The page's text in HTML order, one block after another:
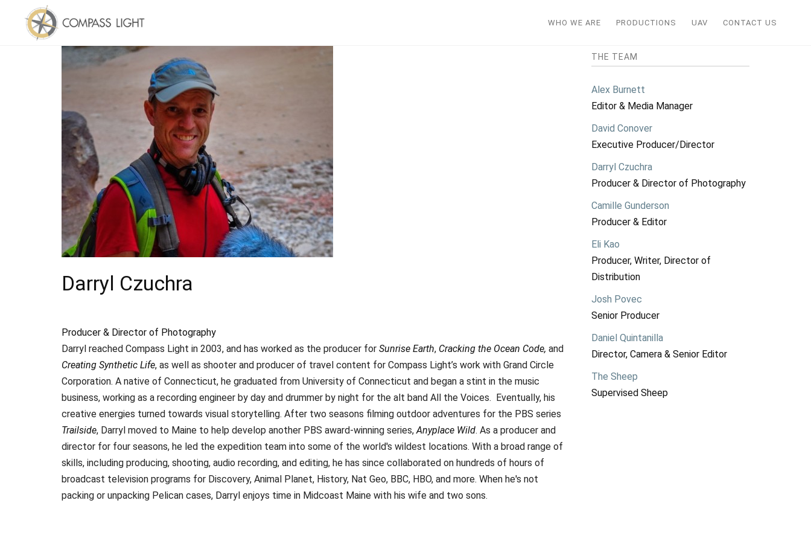
WHO WE ARE PRODUCTIONS UAV CONTACT US
Darryl Czuchra
Producer & Director of Photography
Darryl reached Compass Light in 2003, and has worked as the producer for Sunrise Earth, Cracking the Ocean Code, and
Creating Synthetic Life, as well as shooter and producer of travel content for Compass Light’s work with Grand Circle
Corporation. A native of Connecticut, he graduated from University of Connecticut and began a stint in the music
business, working as a recording engineer by day and drummer by night for the alt band All the Voices. Eventually, his
creative energies turned towards visual storytelling. After two seasons filming outdoor adventures for the PBS series
Trailside, Darryl moved to Maine to help develop another PBS award-winning series,Anyplace Wild. As a producer and
director for four seasons, he led the expedition team into some of the world's wildest locations. With a broad range of
skills, including producing, shooting, audio recording, and editing, he has since collaborated on hundreds of hours of
broadcast television programs for Discovery, Animal Planet, History, Nat Geo, BBC, HBO, and more. When he's not
packing or unpacking Pelican cases, Darryl enjoys time in Midcoast Maine with his wife and two sons.
THE TEAM
Alex Burnett
Editor & Media Manager
David Conover
Executive Producer/Director
Darryl Czuchra
Producer & Director of Photography
Camille Gunderson
Producer & Editor
Eli Kao
Producer, Writer, Director of
Distribution
Josh Povec
Senior Producer
Daniel Quintanilla
Director, Camera & Senior Editor
The Sheep
Supervised Sheep